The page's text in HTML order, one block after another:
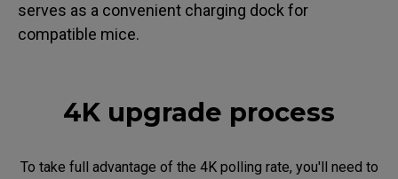
serves as a convenient charging dock for
compatible mice.
4K upgrade process
To take full advantage of the 4K polling rate, you'll need to